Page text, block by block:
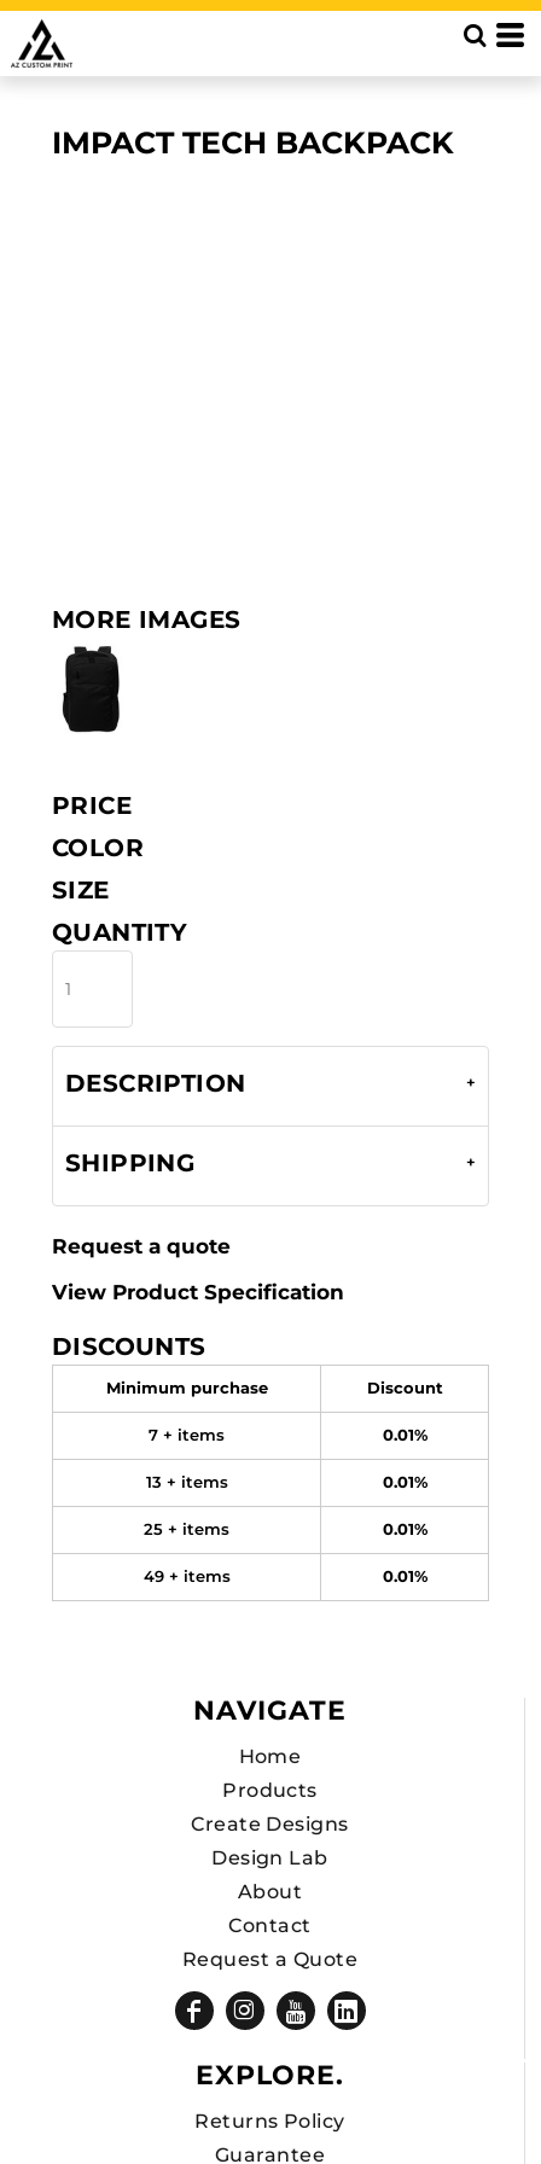
IMPACT TECH BACKPACK
MORE IMAGES
PRICE
COLOR
SIZE
QUANTITY
DESCRIPTION
SHIPPING
Request a quote
View Product Specification
DISCOUNTS
Minimum purchase Discount
7 + items 0.01%
13 + items 0.01%
25 + items 0.01%
49 + items 0.01%
NAVIGATE
Home
Products
Create Designs
Design Lab
About
Contact
Request a Quote
EXPLORE.
Returns Policy
Guarantee